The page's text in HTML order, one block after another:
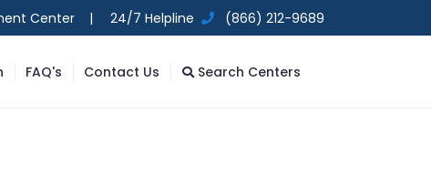
Center | 24/7 Helpline (866) 212-9689
FAQ's Contact Us Search Centers